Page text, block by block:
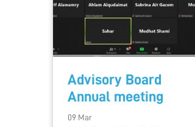
Advisory Board
Annual meeting
09 Mar